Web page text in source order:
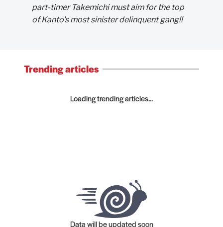
part-timer Takemichi must aim for the top
of Kanto's most sinister delinquent gang!!
Trending articles
Loading trending articles...
Data will be updated soon